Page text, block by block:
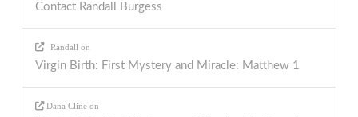
Contact Randall Burgess
Randall on
Virgin Birth: First Mystery and Miracle: Matthew 1
Dana Cline on